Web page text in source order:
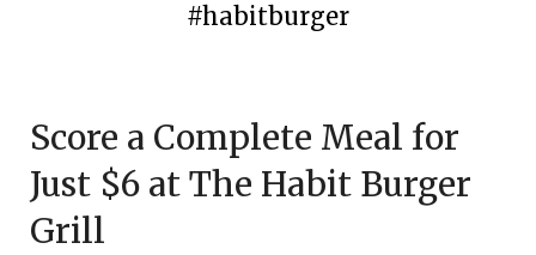
#habitburger
March
17,
2024
Score a Complete Meal for
Just $6 at The Habit Burger
Grill